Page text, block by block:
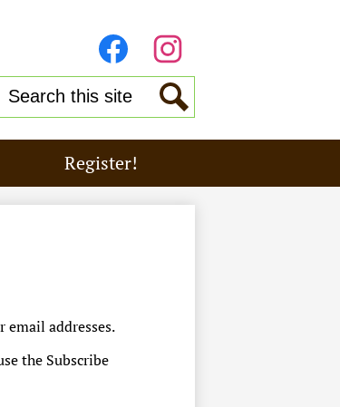
Connected
Instagram
Register!
email addresses.
the Subscribe